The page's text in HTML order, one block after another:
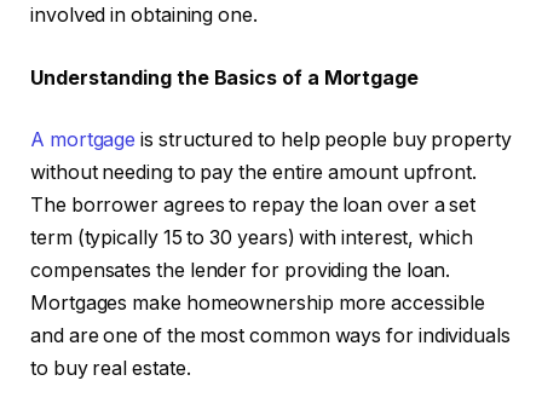
involved in obtaining one.
Understanding the Basics of a Mortgage
A mortgage is structured to help people buy property
without needing to pay the entire amount upfront.
The borrower agrees to repay the loan over a set
term (typically 15 to 30 years) with interest, which
compensates the lender for providing the loan.
Mortgages make homeownership more accessible
and are one of the most common ways for individuals
to buy real estate.